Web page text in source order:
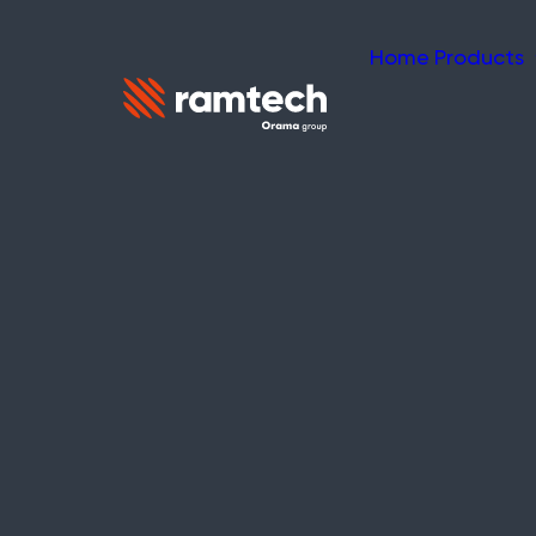
Home Products